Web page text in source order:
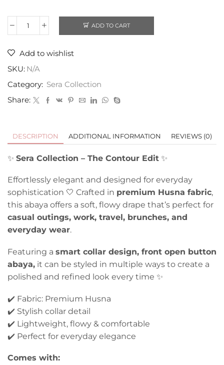
ADD TO CART
Add to wishlist
SKU: N/A
Category: Sera Collection
Share:
DESCRIPTION ADDITIONAL INFORMATION REVIEWS (0)
✨ Sera Collection – The Contour Edit ✨
Effortlessly elegant and designed for everyday
sophistication 🤍 Crafted in premium Husna fabric,
this abaya offers a soft, flowy drape that’s perfect for
casual outings, work, travel, brunches, and
everyday wear.
Featuring a smart collar design, front open button
abaya, it can be styled in multiple ways to create a
polished and refined look every time ✨
✔️ Fabric: Premium Husna
✔️ Stylish collar detail
✔️ Lightweight, flowy & comfortable
✔️ Perfect for everyday elegance
Comes with: